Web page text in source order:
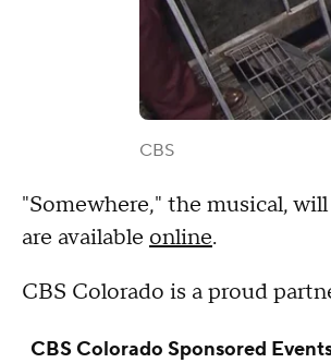
CBS
"Somewhere," the musical,
are available online.
CBS Colorado is a proud
CBS Colorado Sponsored